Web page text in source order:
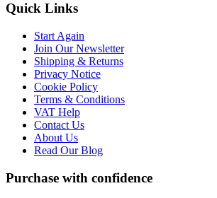
Quick Links
Start Again
Join Our Newsletter
Shipping & Returns
Privacy Notice
Cookie Policy
Terms & Conditions
VAT Help
Contact Us
About Us
Read Our Blog
Purchase with confidence